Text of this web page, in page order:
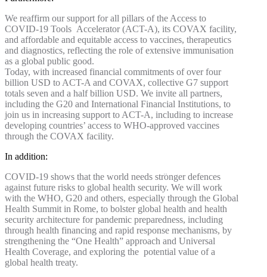
We reaffirm our support for all pillars of the Access to
COVID-19 Tools Accelerator (ACT-A), its COVAX facility,
and affordable and equitable access to vaccines, therapeutics
and diagnostics, reflecting the role of extensive immunisation
as a global public good.
Today, with increased financial commitments of over four
billion USD to ACT-A and COVAX, collective G7 support
totals seven and a half billion USD. We invite all partners,
including the G20 and International Financial Institutions, to
join us in increasing support to ACT-A, including to increase
developing countries’ access to WHO-approved vaccines
through the COVAX facility.
In addition:
COVID-19 shows that the world needs stronger defences
against future risks to global health security. We will work
with the WHO, G20 and others, especially through the Global
Health Summit in Rome, to bolster global health and health
security architecture for pandemic preparedness, including
through health financing and rapid response mechanisms, by
strengthening the “One Health” approach and Universal
Health Coverage, and exploring the potential value of a
global health treaty.